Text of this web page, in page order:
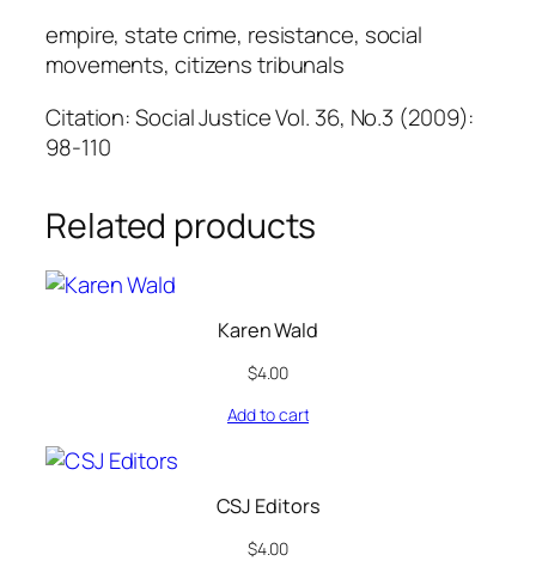
empire, state crime, resistance, social
movements, citizens tribunals
Citation: Social Justice Vol. 36, No.3 (2009):
98-110
Related products
Karen Wald
$4.00
Add to cart
CSJ Editors
$4.00